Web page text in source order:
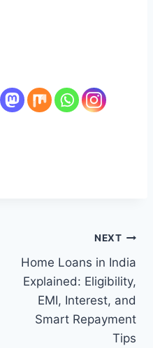
NEXT
Home Loans in India
Explained: Eligibility,
EMI, Interest, and
Smart Repayment
Tips